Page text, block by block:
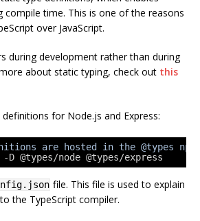
compile time. This is one of the reasons
over JavaScript.
during development rather than during
about static typing, check out this
definitions for Node.js and Express:
are hosted in the @types npm
@types/node @types/express
file. This file is used to explain
the TypeScript compiler.